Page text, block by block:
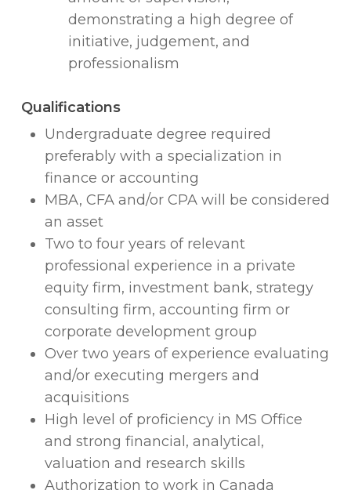
demonstrating a high degree of
initiative, judgement, and
professionalism
Qualifications
Undergraduate degree required
preferably with a specialization in
finance or accounting
MBA, CFA and/or CPA will be considered
an asset
Two to four years of relevant
professional experience in a private
equity firm, investment bank, strategy
consulting firm, accounting firm or
corporate development group
Over two years of experience evaluating
and/or executing mergers and
acquisitions
High level of proficiency in MS Office
and strong financial, analytical,
valuation and research skills
Authorization to work in Canada